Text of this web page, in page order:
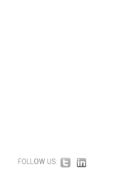
FOLLOW US: